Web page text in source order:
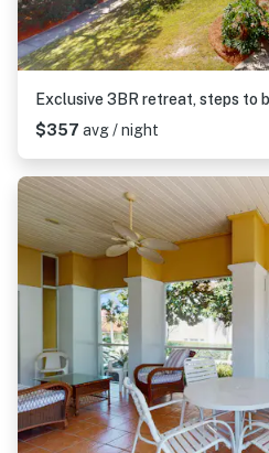
Exclusive 3BR retreat, steps to
$357 avg / night